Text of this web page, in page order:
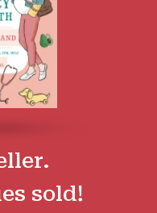
sold!